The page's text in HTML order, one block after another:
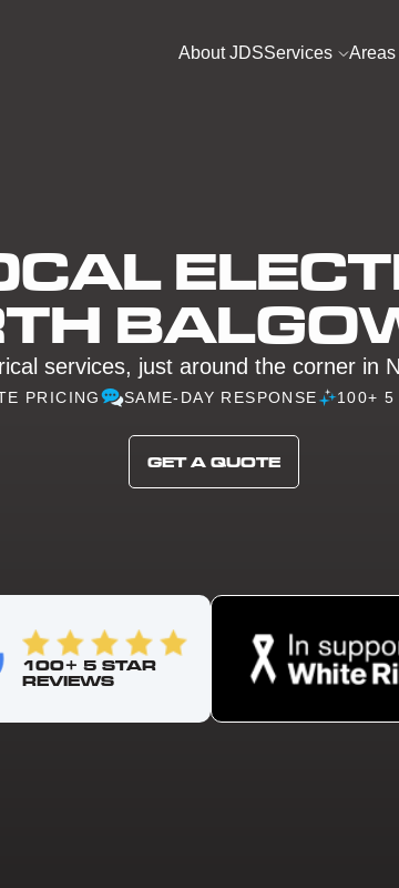
About JDSServices
services, just around the corner in
PRICING SAME-DAY RESPONSE 100+ 5
GET A QUOTE
100+ 5 STAR
REVIEWS